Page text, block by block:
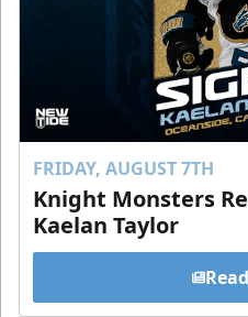
FRIDAY, AUGUST 7TH
Knight Monsters
Kaelan Taylor